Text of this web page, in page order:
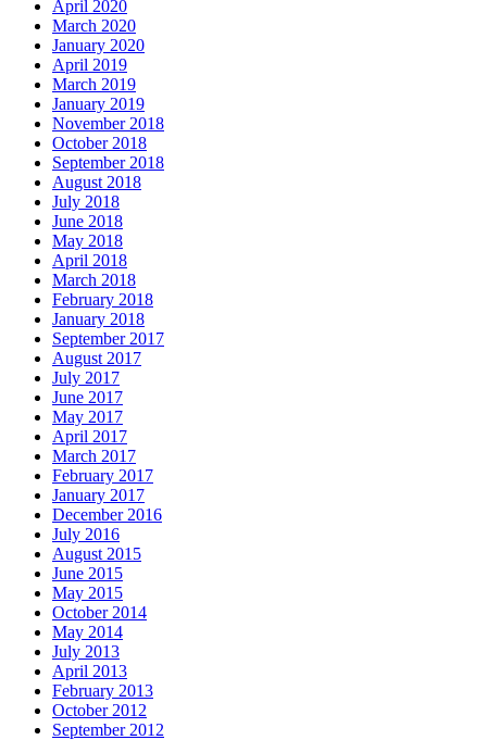
April 2020
March 2020
January 2020
April 2019
March 2019
January 2019
November 2018
October 2018
September 2018
August 2018
July 2018
June 2018
May 2018
April 2018
March 2018
February 2018
January 2018
September 2017
August 2017
July 2017
June 2017
May 2017
April 2017
March 2017
February 2017
January 2017
December 2016
July 2016
August 2015
June 2015
May 2015
October 2014
May 2014
July 2013
April 2013
February 2013
October 2012
September 2012